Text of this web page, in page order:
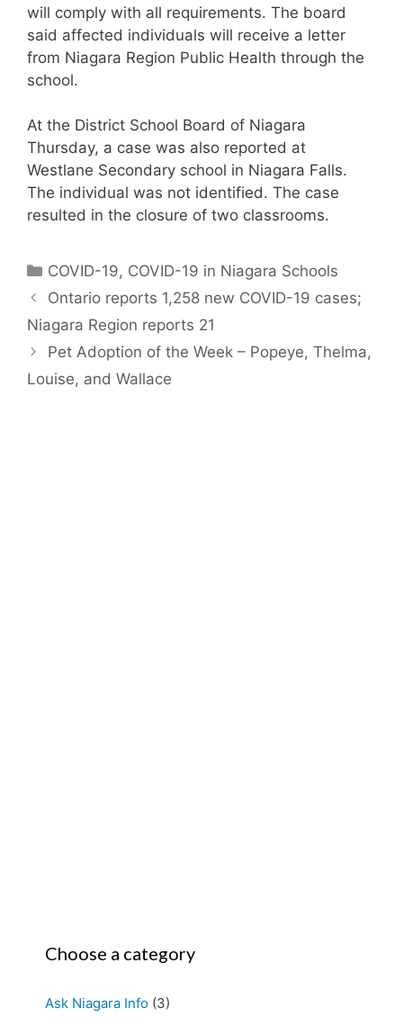
will comply with all requirements. The board
said affected individuals will receive a letter
from Niagara Region Public Health through the
school.
At the District School Board of Niagara
Thursday, a case was also reported at
Westlane Secondary school in Niagara Falls.
The individual was not identified. The case
resulted in the closure of two classrooms.
Categories
COVID-19, COVID-19 in Niagara Schools
Ontario reports 1,258 new COVID-19 cases;
Niagara Region reports 21
Pet Adoption of the Week – Popeye, Thelma,
Louise, and Wallace
Choose a category
Ask Niagara Info (3)